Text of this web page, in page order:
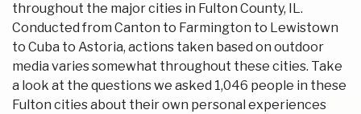
throughout the major cities in Fulton County, IL.
Conducted from Canton to Farmington to Lewistown
to Cuba to Astoria, actions taken based on outdoor
media varies somewhat throughout these cities. Take
a look at the questions we asked 1,046 people in these
Fulton cities about their own personal experiences